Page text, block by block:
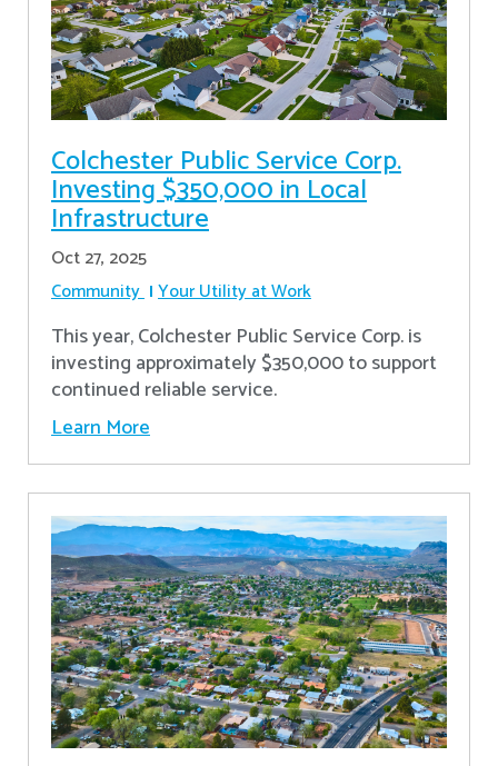
Colchester Public Service Corp.
Investing $350,000 in Local
Infrastructure
Oct 27, 2025
Community Your Utility at Work
This year, Colchester Public Service Corp. is
investing approximately $350,000 to support
continued reliable service.
Learn More